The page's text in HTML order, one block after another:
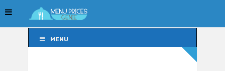
MENU